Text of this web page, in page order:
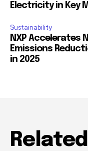
Electricity in Key
Sustainability
NXP Accelerates
Emissions
in 2025
Related